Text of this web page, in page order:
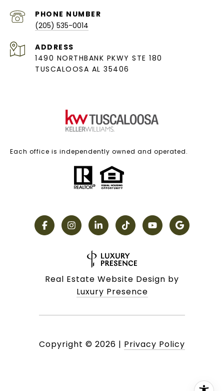
PHONE NUMBER
(205) 535-0014
ADDRESS
1490 NORTHBANK PKWY STE 180
TUSCALOOSA AL 35406
Each office is independently owned and operated.
Real Estate Website Design by
Luxury Presence
Copyright © 2026 | Privacy Policy